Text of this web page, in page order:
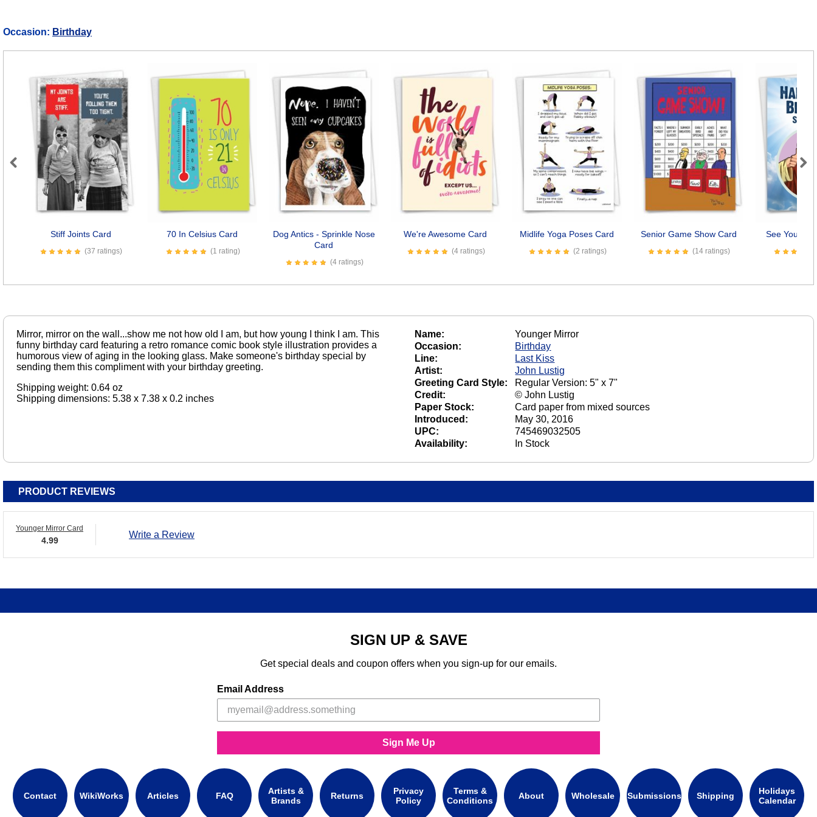
Occasion: Birthday
Stiff Joints Card
(37 ratings)
70 In Celsius Card
(1 rating)
Dog Antics - Sprinkle Nose
Card
(4 ratings)
We're Awesome Card
(4 ratings)
Midlife Yoga Poses Card
(2 ratings)
Senior Game Show Card
(14 ratings)
See You
Previous Next
Mirror, mirror on the wall...show me not how old I am, but how young I think I am. This
funny birthday card featuring a retro romance comic book style illustration provides a
humorous view of aging in the looking glass. Make someone's birthday special by
sending them this compliment with your birthday greeting.
Shipping weight: 0.64 oz
Shipping dimensions: 5.38 x 7.38 x 0.2 inches
Name:
Younger Mirror
Occasion:
Birthday
Line:
Last Kiss
Artist:
John Lustig
Greeting Card Style:
Regular Version: 5" x 7"
Credit:
© John Lustig
Paper Stock:
Card paper from mixed sources
Introduced:
May 30, 2016
UPC:
745469032505
Availability:
In Stock
PRODUCT REVIEWS
Younger Mirror Card
4.99
Write a Review
SIGN UP & SAVE
Get special deals and coupon offers when you sign-up for our emails.
Email Address
Sign Me Up
Contact WikiWorks Articles FAQ
Artists &
Brands
Returns
Privacy
Policy
Terms &
Conditions
About Wholesale Submissions Shipping
Holidays
Calendar